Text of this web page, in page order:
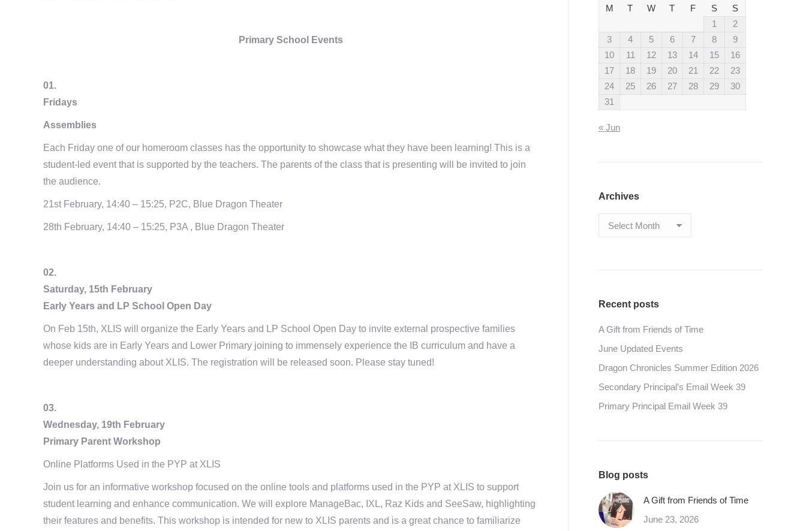
Primary School Events
01.
Fridays
Assemblies
Each Friday one of our homeroom classes has the opportunity to showcase what they have been learning! This is a
student-led event that is supported by the teachers. The parents of the class that is presenting will be invited to join
the audience.
21st February, 14:40 – 15:25, P2C, Blue Dragon Theater
28th February, 14:40 – 15:25, P3A , Blue Dragon Theater
02.
Saturday, 15th February
Early Years and LP School Open Day
On Feb 15th, XLIS will organize the Early Years and LP School Open Day to invite external prospective families
whose kids are in Early Years and Lower Primary joining to immensely experience the IB curriculum and have a
deeper understanding about XLIS. The registration will be released soon. Please stay tuned!
03.
Wednesday, 19th February
Primary Parent Workshop
Online Platforms Used in the PYP at XLIS
Join us for an informative workshop focused on the online tools and platforms used in the PYP at XLIS to support
student learning and enhance communication. We will explore ManageBac, IXL, Raz Kids and SeeSaw, highlighting
their features and benefits. This workshop is intended for new to XLIS parents and is a great chance to familiarize
M
T W T F S
S
1
2
3
4 5 6 7 8
9
10
11 12 13 14 15
16
17
18 19 20 21 22
23
24
25 26 27 28 29
30
31
« Jun
Archives
Archives
Recent posts
A Gift from Friends of Time
June Updated Events
Dragon Chronicles Summer Edition 2026
Secondary Principal’s Email Week 39
Primary Principal Email Week 39
Blog posts
A Gift from Friends of Time
June 23, 2026